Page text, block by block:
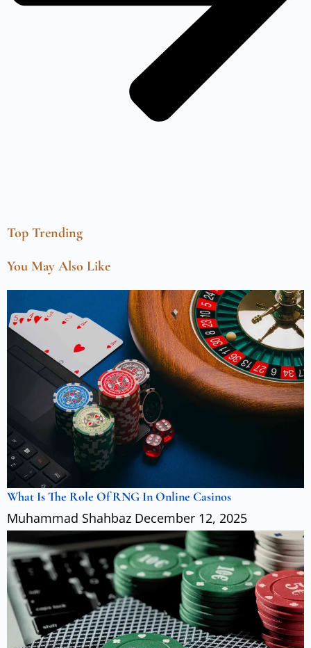
Top Trending
You May Also Like
What Is The Role Of RNG In Online Casinos
Muhammad Shahbaz December 12, 2025